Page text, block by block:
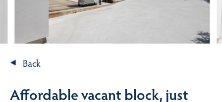
Back
Affordable vacant block, just